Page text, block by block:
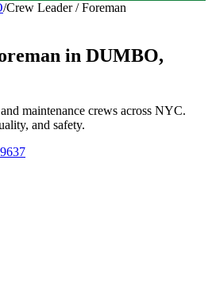
/Crew Leader / Foreman
in DUMBO,
maintenance crews across NYC.
and safety.